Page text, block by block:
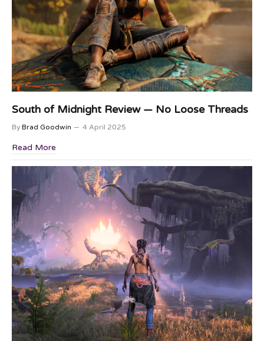
South of Midnight Review — No Loose Threads
By Brad Goodwin 4 April 2025
Read More